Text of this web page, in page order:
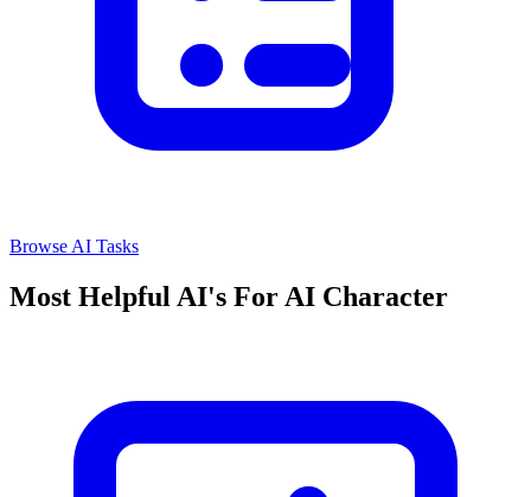
Browse AI Tasks
Most Helpful AI's For AI Character